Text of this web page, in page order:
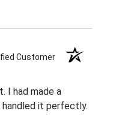
Customer
I had made a
it perfectly.